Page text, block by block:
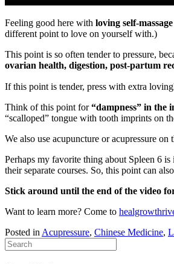
Feeling good here with loving self-
different point to love on yourself with.)
This point is so often tender to pressure,
ovarian health, digestion, post-partum
If this point is tender, press with extra
Think of this point for“dampness” in the
“scalloped” tongue with tooth imprints on
We also use acupuncture or acupressure on
Perhaps my favorite thing about Spleen 6
their separate courses. So, this point can
Stick around until the end of the video
Want to learn more? Come to
Posted in Acupressure, Chinese Medicine,